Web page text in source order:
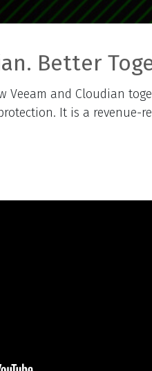
Better
Veeam and Cloudian
It is a